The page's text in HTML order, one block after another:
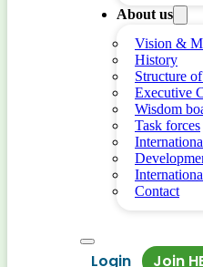
About us
Vision &
History
Structure
Executive
Wisdom
Task forces
Contact
Login Join